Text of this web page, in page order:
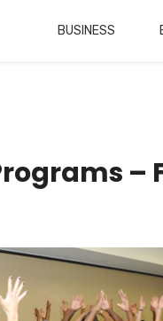
BUSINESS
–